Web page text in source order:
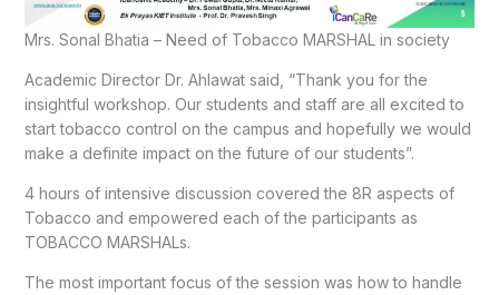
Mrs. Sonal Bhatia – Need of Tobacco MARSHAL in society
Academic Director Dr. Ahlawat said, “Thank you for the
insightful workshop. Our students and staff are all excited to
start tobacco control on the campus and hopefully we would
make a definite impact on the future of our students”.
4 hours of intensive discussion covered the 8R aspects of
Tobacco and empowered each of the participants as
TOBACCO MARSHALs.
The most important focus of the session was how to handle